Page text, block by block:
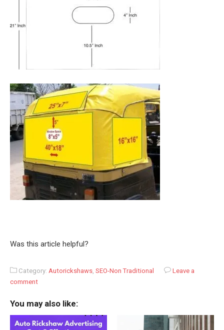
Was this article helpful?
Category: Autorickshaws, SEO-Non Traditional
Leave a
comment
You may also like: